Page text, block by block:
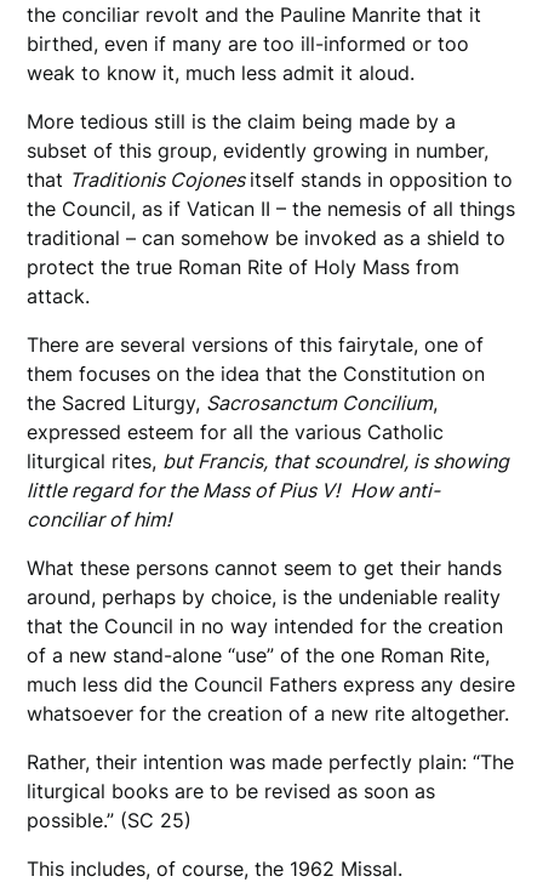
the conciliar revolt and the Pauline Manrite that it
birthed, even if many are too ill-informed or too
weak to know it, much less admit it aloud.
More tedious still is the claim being made by a
subset of this group, evidently growing in number,
that Traditionis Cojones itself stands in opposition to
the Council, as if Vatican II – the nemesis of all things
traditional – can somehow be invoked as a shield to
protect the true Roman Rite of Holy Mass from
attack.
There are several versions of this fairytale, one of
them focuses on the idea that the Constitution on
the Sacred Liturgy, Sacrosanctum Concilium,
expressed esteem for all the various Catholic
liturgical rites, but Francis, that scoundrel, is showing
little regard for the Mass of Pius V! How anti-
conciliar of him!
What these persons cannot seem to get their hands
around, perhaps by choice, is the undeniable reality
that the Council in no way intended for the creation
of a new stand-alone “use” of the one Roman Rite,
much less did the Council Fathers express any desire
whatsoever for the creation of a new rite altogether.
Rather, their intention was made perfectly plain: “The
liturgical books are to be revised as soon as
possible.” (SC 25)
This includes, of course, the 1962 Missal.